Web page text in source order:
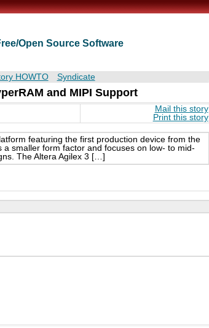
Open Source Software
HOWTO Syndicate
and MIPI Support
Mail this story
Print this story
featuring the first production device from the
a smaller form factor and focuses on low- to mid-
The Altera Agilex 3 […]